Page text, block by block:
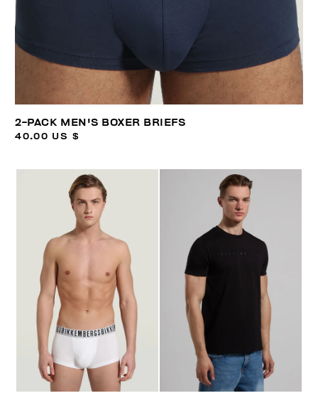
2-PACK MEN'S BOXER BRIEFS
40.00 US $